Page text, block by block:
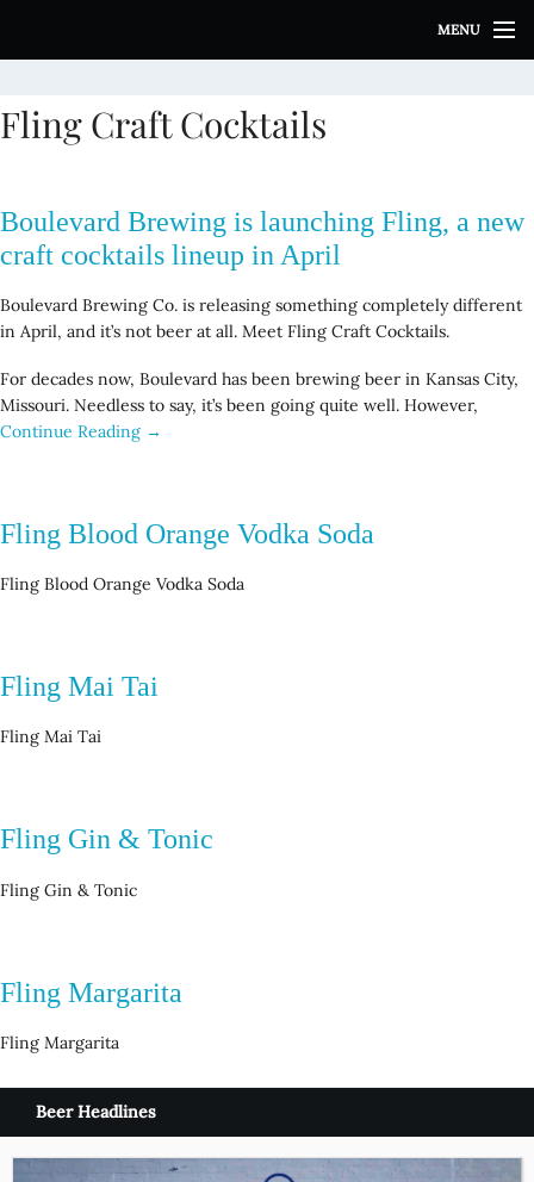
i
t
o
n
t
n
t
MENU
Fling Craft Cocktails
Boulevard Brewing is launching Fling, a new
craft cocktails lineup in April
Boulevard Brewing Co. is releasing something completely different
in April, and it’s not beer at all. Meet Fling Craft Cocktails.
For decades now, Boulevard has been brewing beer in Kansas City,
Missouri. Needless to say, it’s been going quite well. However,
Continue Reading →
Fling Blood Orange Vodka Soda
Fling Blood Orange Vodka Soda
Fling Mai Tai
Fling Mai Tai
Fling Gin & Tonic
Fling Gin & Tonic
Fling Margarita
Fling Margarita
Beer Headlines